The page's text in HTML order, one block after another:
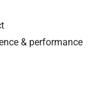
& performance